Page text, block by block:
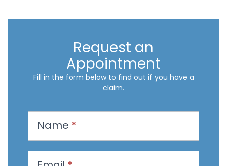
Request an
Appointment
Fill in the form below to find out if you have a
claim.
Name *